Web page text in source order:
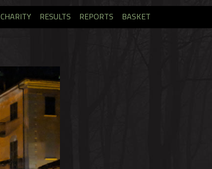
CHARITY RESULTS REPORTS BASKET